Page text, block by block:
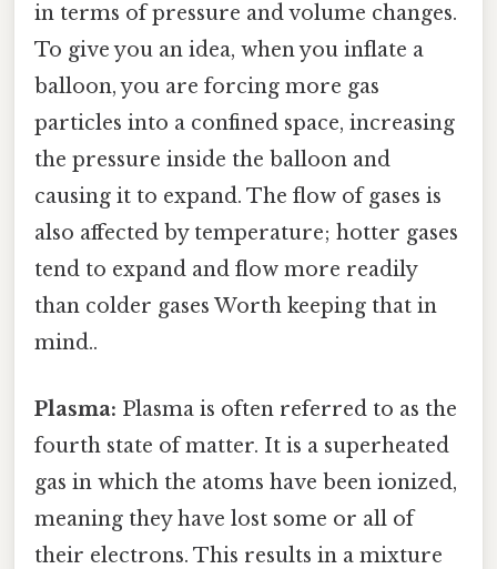
in terms of pressure and volume changes.
To give you an idea, when you inflate a
balloon, you are forcing more gas
particles into a confined space, increasing
the pressure inside the balloon and
causing it to expand. The flow of gases is
also affected by temperature; hotter gases
tend to expand and flow more readily
than colder gases Worth keeping that in
mind..
Plasma: Plasma is often referred to as the
fourth state of matter. It is a superheated
gas in which the atoms have been ionized,
meaning they have lost some or all of
their electrons. This results in a mixture